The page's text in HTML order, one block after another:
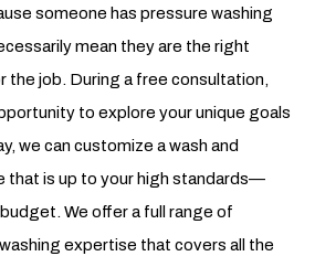
someone has pressure washing
mean they are the right
the job. During a free consultation,
to explore your unique goals
we can customize a wash and
that is up to your high standards—
We offer a full range of
expertise that covers all the